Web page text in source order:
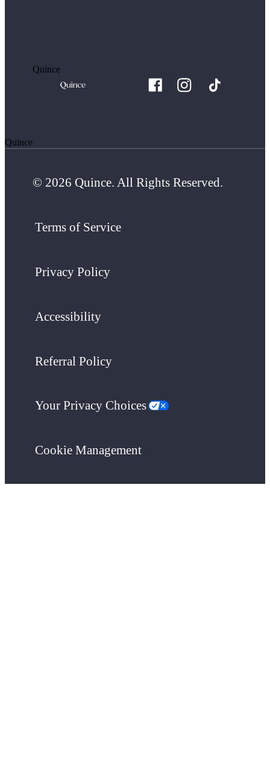
Quince
Quince
© 2026 Quince. All Rights Reserved.
Terms of Service
Privacy Policy
Accessibility
Referral Policy
Your Privacy Choices
Cookie Management